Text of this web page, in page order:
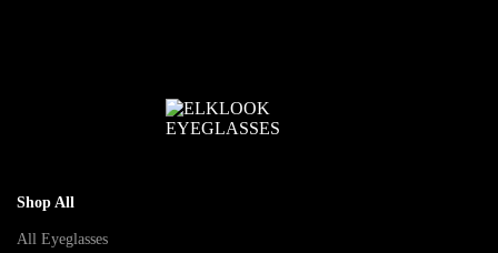
Shop All
All Eyeglasses